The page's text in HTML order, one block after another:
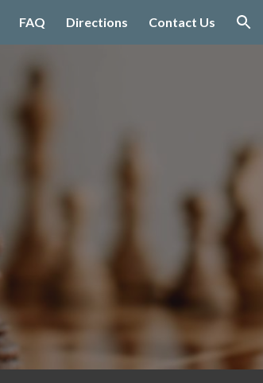
FAQ Directions Contact Us